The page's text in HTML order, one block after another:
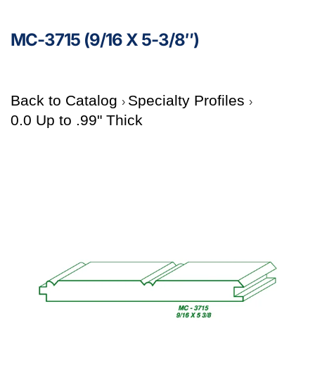
MC-3715 (9/16 X 5-3/8″)
Back to Catalog
Specialty Profiles
0.0 Up to .99" Thick